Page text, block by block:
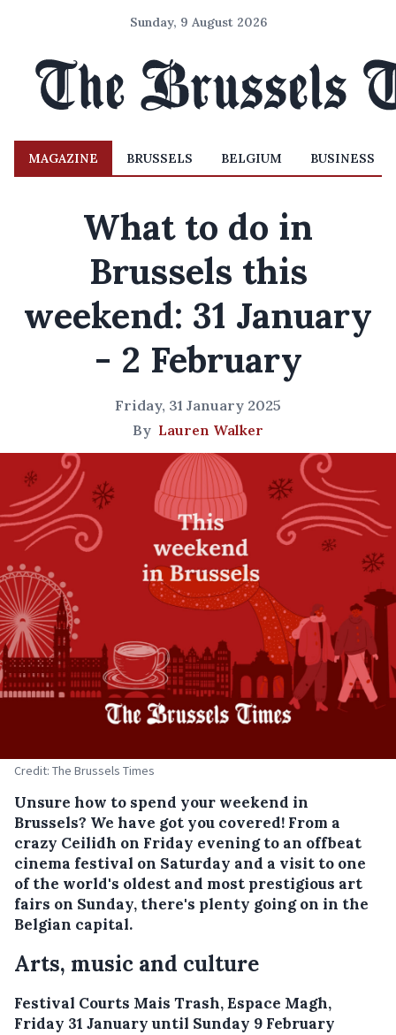
Sunday, 9 August 2026
MAGAZINE BRUSSELS BELGIUM BUSINESS
What to do in
Brussels this
weekend: 31 January
- 2 February
Friday, 31 January 2025
By Lauren Walker
Credit: The Brussels Times
Unsure how to spend your weekend in
Brussels? We have got you covered! From a
crazy Ceilidh on Friday evening to an offbeat
cinema festival on Saturday and a visit to one
of the world's oldest and most prestigious art
fairs on Sunday, there's plenty going on in the
Belgian capital.
Arts, music and culture
Festival Courts Mais Trash, Espace Magh,
Friday 31 January until Sunday 9 February